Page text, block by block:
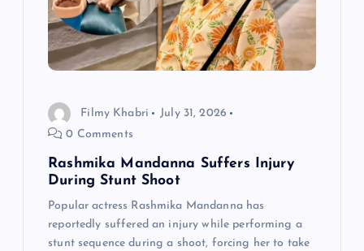
Filmy Khabri
July 31, 2026
0 Comments
Rashmika Mandanna Suffers Injury
During Stunt Shoot
Popular actress Rashmika Mandanna has
reportedly suffered an injury while performing a
stunt sequence during a shoot, forcing her to take